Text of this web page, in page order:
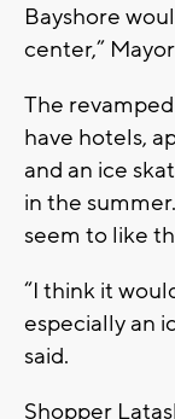
Bayshore
center,”
The
have hotels,
and an ice
in the
seem to like
“I think it
especially an
said.
Shopper